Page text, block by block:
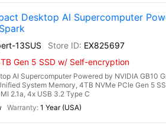
Desktop AI Supercomputer
13SUS
EX825697
Gen 5 SSD w/ Self-encryption
AI Supercomputer Powered by NVIDIA GB10
System Memory, 4TB NVMe PCIe Gen 5
2.1a, 4x USB 3.2 Type C
1 Year (USA)